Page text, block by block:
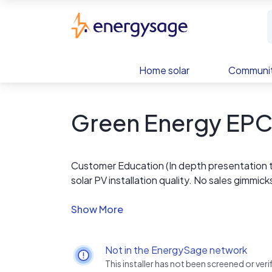
Home solar
Green Energy EPC
Customer Education (In depth
solar PV installation quality. No sales
NABCEP Entry Level, and unaccredited at
Integrity (Full disclosure report, free site
Ethics (Provide recommendations to
Not in the EnergySage network
This installer has not been screened or